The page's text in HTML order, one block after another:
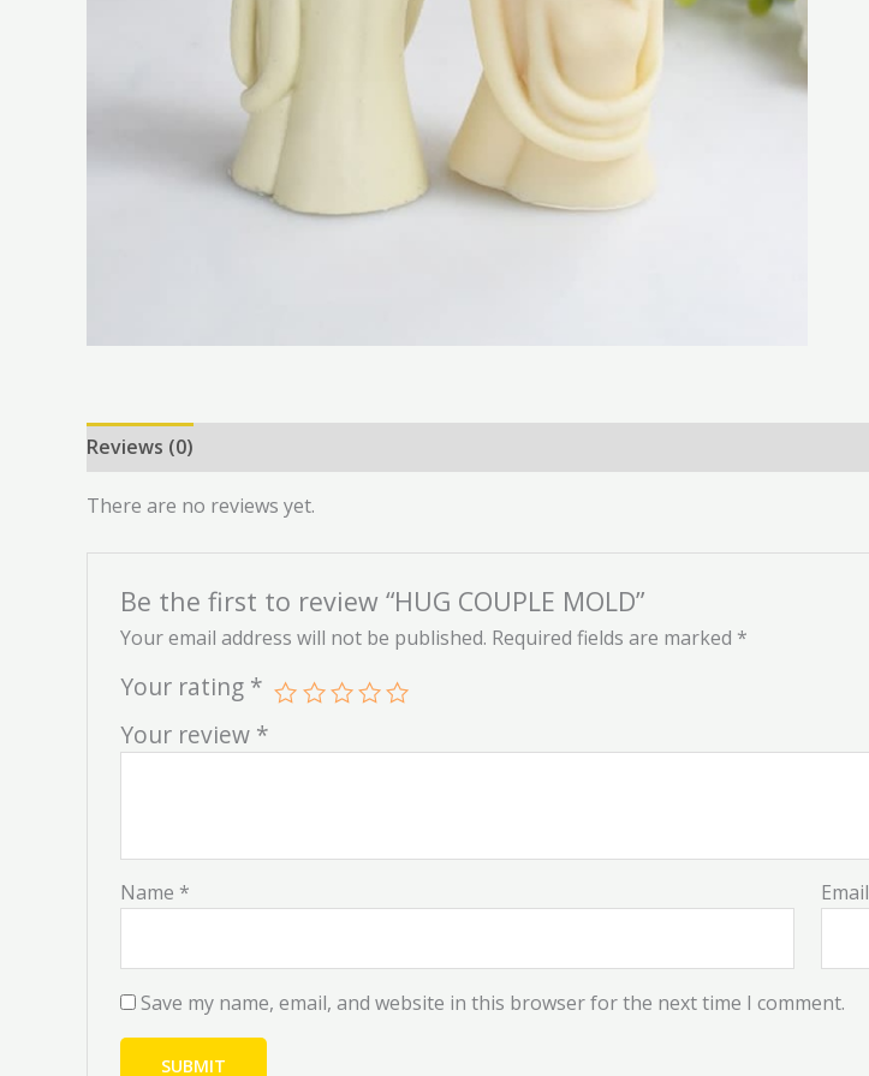
Reviews (0)
There are no reviews yet.
Be the first to review “HUG COUPLE MOLD”
Your email address will not be published. Required fields are marked *
Your rating *
Your review *
Name * Email
Save my name, email, and website in this browser for the next time I comment.